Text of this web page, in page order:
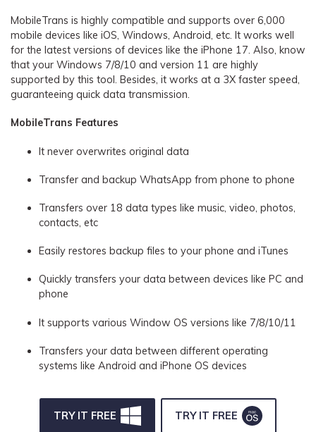
MobileTrans is highly compatible and supports over 6,000
mobile devices like iOS, Windows, Android, etc. It works well
for the latest versions of devices like the iPhone 17. Also, know
that your Windows 7/8/10 and version 11 are highly
supported by this tool. Besides, it works at a 3X faster speed,
guaranteeing quick data transmission.
MobileTrans Features
It never overwrites original data
Transfer and backup WhatsApp from phone to phone
Transfers over 18 data types like music, video, photos,
contacts, etc
Easily restores backup files to your phone and iTunes
Quickly transfers your data between devices like PC and
phone
It supports various Window OS versions like 7/8/10/11
Transfers your data between different operating
systems like Android and iPhone OS devices
TRY IT FREE TRY IT FREE